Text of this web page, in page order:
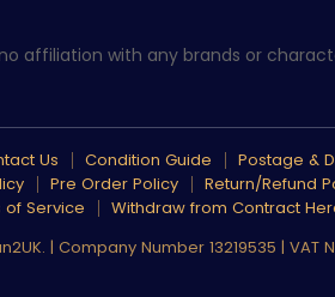
affiliation with any brands or
Us Condition Guide
Postage &
Pre Order Policy Return/Refund
of Service
Withdraw from Contract
| Company Number 13219535 | VAT